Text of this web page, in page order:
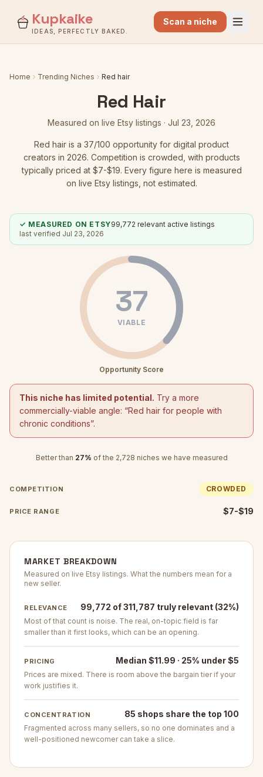
Kupkaike
IDEAS, PERFECTLY BAKED.
Scan a niche
Home Trending Niches Red hair
Red Hair
Measured on live Etsy listings · Jul 23, 2026
Red hair is a 37/100 opportunity for digital product
creators in 2026. Competition is crowded , with products
typically priced at $7-$19. Every figure here is measured
on live Etsy listings, not estimated.
✓ MEASURED ON ETSY99,772 relevant active listings
last verified Jul 23, 2026
37
VIABLE
Opportunity Score
This niche has limited potential. Try a more
commercially-viable angle: “Red hair for people with
chronic conditions”.
Better than 27% of the 2,728 niches we have measured
COMPETITION CROWDED
PRICE RANGE $7-$19
MARKET BREAKDOWN
Measured on live Etsy listings. What the numbers mean for a
new seller.
RELEVANCE 99,772 of 311,787 truly relevant (32%)
Most of that count is noise. The real, on-topic field is far
smaller than it first looks, which can be an opening.
PRICING Median $11.99 · 25% under $5
Prices are mixed. There is room above the bargain tier if your
work justifies it.
CONCENTRATION 85 shops share the top 100
Fragmented across many sellers, so no one dominates and a
well-positioned newcomer can take a slice.